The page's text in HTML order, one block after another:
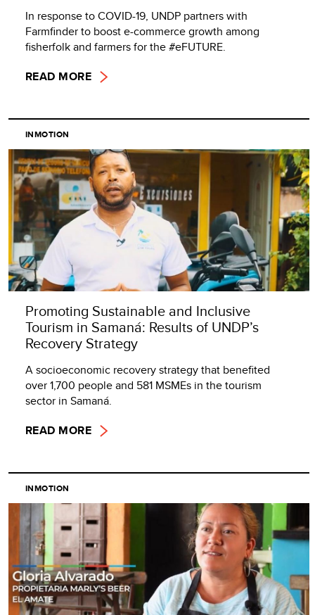
In response to COVID-19, UNDP partners with
Farmfinder to boost e-commerce growth among
fisherfolk and farmers for the #eFUTURE.
READ MORE
INMOTION
Promoting Sustainable and Inclusive
Tourism in Samaná: Results of UNDP’s
Recovery Strategy
A socioeconomic recovery strategy that benefited
over 1,700 people and 581 MSMEs in the tourism
sector in Samaná.
READ MORE
INMOTION